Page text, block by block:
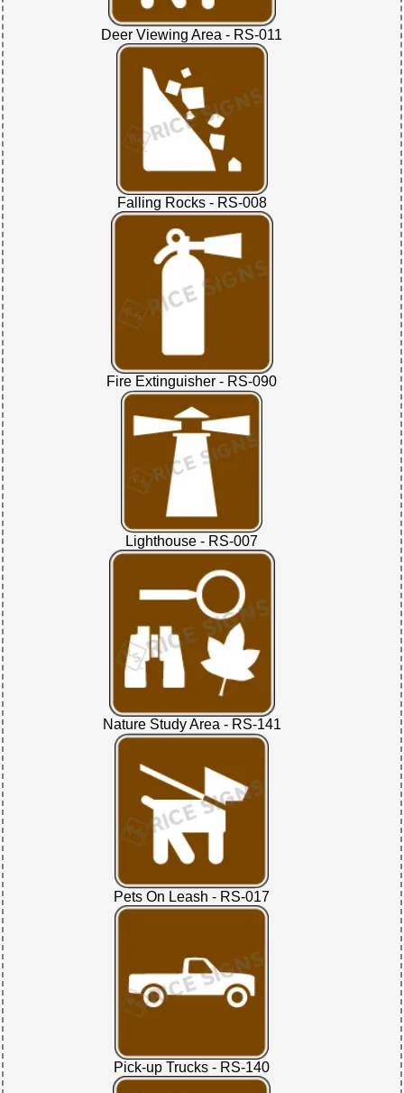
Deer Viewing Area - RS-011
Falling Rocks - RS-008
Fire Extinguisher - RS-090
Lighthouse - RS-007
Nature Study Area - RS-141
Pets On Leash - RS-017
Pick-up Trucks - RS-140